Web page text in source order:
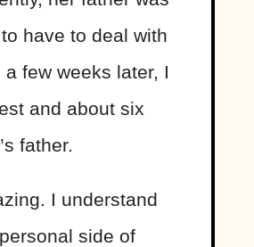
have to deal with
few weeks later, I
and about six
father.
I understand
side of